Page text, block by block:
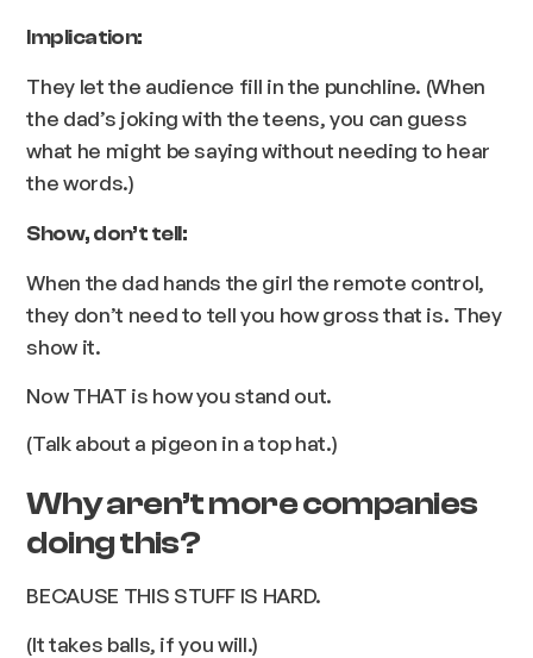
Implication:
They let the audience fill in the punchline. (When
the dad’s joking with the teens, you can guess
what he might be saying without needing to hear
the words.)
Show, don’t tell:
When the dad hands the girl the remote control,
they don’t need to tell you how gross that is. They
show it.
Now THAT is how you stand out.
(Talk about a pigeon in a top hat.)
Why aren’t more companies
doing this?
BECAUSE THIS STUFF IS HARD.
(It takes balls, if you will.)